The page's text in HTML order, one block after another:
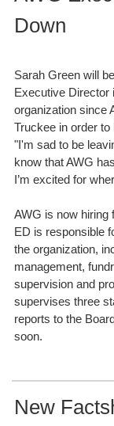
Down
Sarah Green will
Executive Director
organization since
Truckee in order
"I'm sad to be
know that AWG
I’m excited for
AWG is now hiring
ED is responsible
the organization,
management,
supervision and
supervises three
reports to the
soon.
New